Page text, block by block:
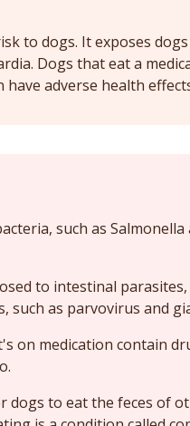
to dogs. It exposes
Dogs that eat a
adverse health
such as Salmonella
to intestinal
such as parvovirus and
on medication contain
dogs to eat the feces of